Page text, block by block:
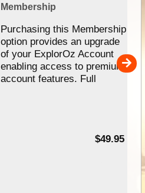
Membership
Purchasing this Membership
option provides an upgrade
of your ExplorOz Account
enabling access to premium
account features. Full
$49.95